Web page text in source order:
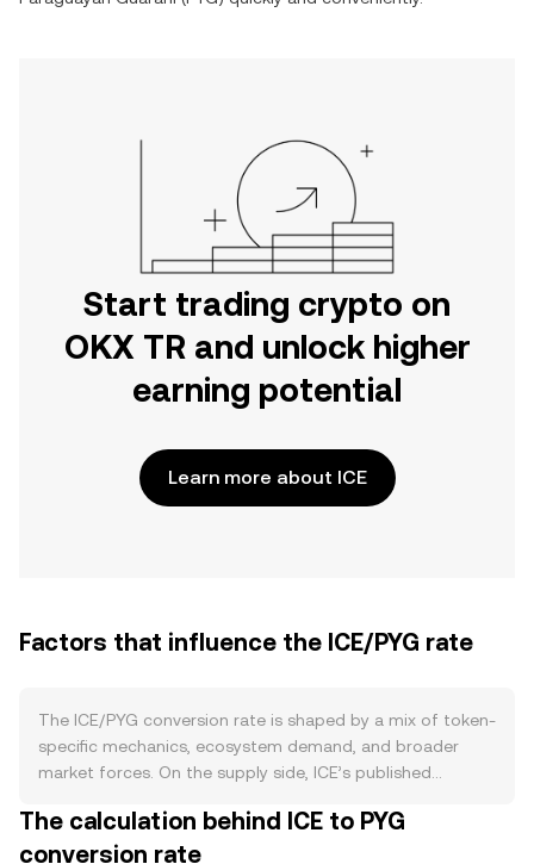
Start trading crypto on
OKX TR and unlock higher
earning potential
Learn more about ICE
Factors that influence the ICE/PYG rate
The ICE/PYG conversion rate is shaped by a mix of token-
specific mechanics, ecosystem demand, and broader
market forces. On the supply side, ICE’s published
unlocks for early contributors, staking or locking
programs that temporarily remove ICE from circulation,
The calculation behind ICE to PYG
conversion rate